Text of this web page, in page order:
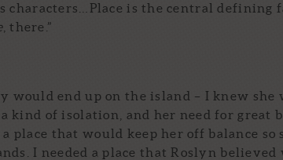
is the central defining
, there.”
would end up on the island – I knew she
kind of isolation, and her need for great
place that would keep her off balance so
I needed a place that Roslyn believed